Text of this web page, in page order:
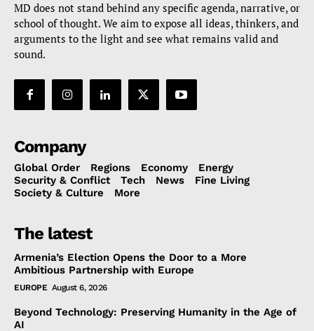
MD does not stand behind any specific agenda, narrative, or
school of thought. We aim to expose all ideas, thinkers, and
arguments to the light and see what remains valid and
sound.
Company
Global Order Regions Economy
Energy
Security & Conflict
Tech News
Fine Living
Society & Culture
More
The latest
Armenia’s Election Opens the Door to a More
Ambitious Partnership with Europe
EUROPE August 6, 2026
Beyond Technology: Preserving Humanity in the Age of
AI